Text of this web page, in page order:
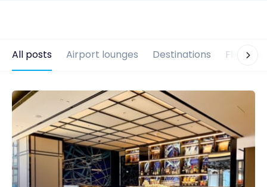
All posts Airport lounges Destinations Flights